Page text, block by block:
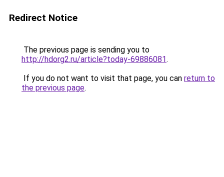
Redirect Notice
The previous page is sending you to
http://hdorg2.ru/article?today-69886081.
If you do not want to visit that page, you can return to
the previous page.